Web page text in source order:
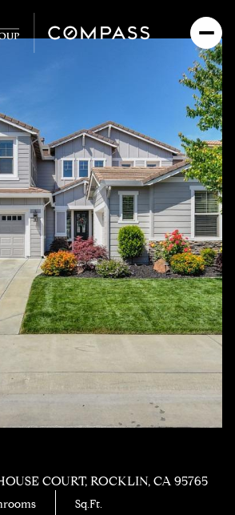
COURT, ROCKLIN, CA 95765
Sq.Ft.
Sunday
09